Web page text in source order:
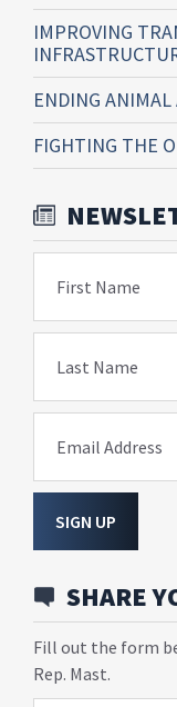
IMPROVING
ENDING ANIMAL
FIGHTING THE
First Name
Last Name
Email Address
SIGN UP
SHARE
Fill out the form
Rep. Mast.